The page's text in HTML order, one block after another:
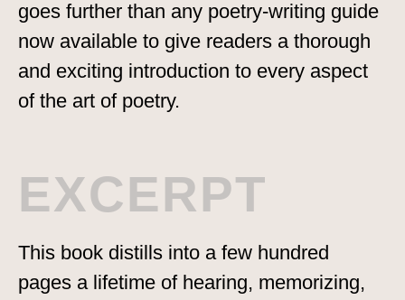
goes further than any poetry-writing guide
now available to give readers a thorough
and exciting introduction to every aspect
of the art of poetry.
EXCERPT
This book distills into a few hundred
pages a lifetime of hearing, memorizing,